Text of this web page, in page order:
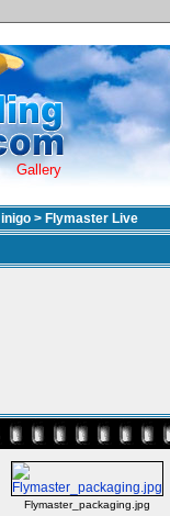
Gallery
inigo > Flymaster Live
Flymaster_packaging.jpg